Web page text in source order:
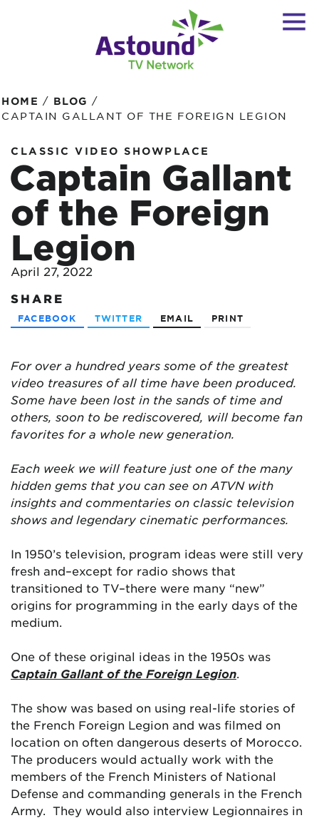
HOME / BLOG /
CAPTAIN GALLANT OF THE FOREIGN LEGION
CLASSIC VIDEO SHOWPLACE
Captain Gallant
of the Foreign
Legion
April 27, 2022
SHARE
FACEBOOK TWITTER EMAIL PRINT
For over a hundred years some of the greatest
video treasures of all time have been produced.
Some have been lost in the sands of time and
others, soon to be rediscovered, will become fan
favorites for a whole new generation.
Each week we will feature just one of the many
hidden gems that you can see on ATVN with
insights and commentaries on classic television
shows and legendary cinematic performances.
In 1950’s television, program ideas were still very
fresh and–except for radio shows that
transitioned to TV–there were many “new”
origins for programming in the early days of the
medium.
One of these original ideas in the 1950s was
Captain Gallant of the Foreign Legion.
The show was based on using real-life stories of
the French Foreign Legion and was filmed on
location on often dangerous deserts of Morocco.
The producers would actually work with the
members of the French Ministers of National
Defense and commanding generals in the French
Army. They would also interview Legionnaires in